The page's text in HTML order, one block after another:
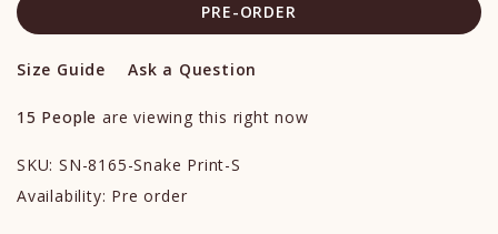
PRE-ORDER
Size Guide Ask a Question
15 People are viewing this right now
SKU: SN-8165-Snake Print-S
Availability: Pre order